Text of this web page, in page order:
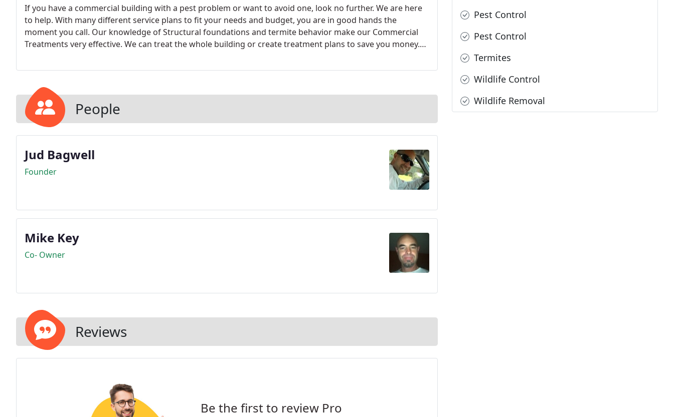
If you have a commercial building with a pest problem or want to avoid one, look no further. We are here
to help. With many different service plans to fit your needs and budget, you are in good hands the
moment you call. Our knowledge of Structural foundations and termite behavior make our Commercial
Treatments very effective. We can treat the whole building or create treatment plans to save you money.
People
Jud Bagwell
Founder
Mike Key
Co- Owner
Reviews
Be the first to review Pro
Pest Control
Pest Control
Termites
Wildlife Control
Wildlife Removal